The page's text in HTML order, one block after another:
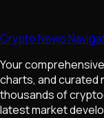
Crypto News
Your
charts, and curated
thousands of
latest market